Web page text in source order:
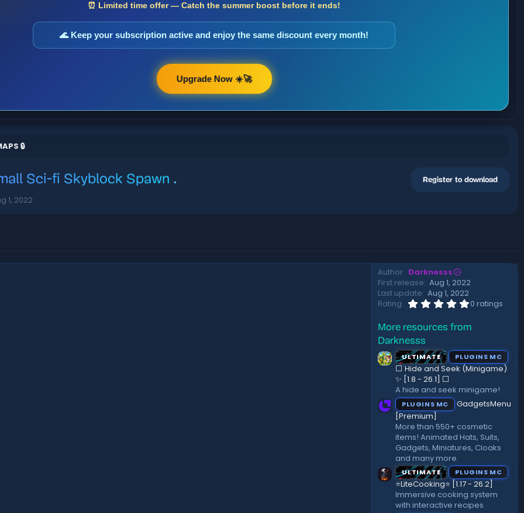
⏰ Limited time offer — Catch the summer boost before it ends!
🌊 Keep your subscription active and enjoy the same discount every month!
Upgrade Now ☀️🚀
🔒
Sci-fi Skyblock Spawn . Register to download
1, 2022
Author Darknesss
First release Aug 1, 2022
Last update Aug 1, 2022
Rating
0
0
a
r
(
)
0 ratings
More resources from
Darknesss
ULTIMATE PLUGINS MC
⬜ Hide and Seek (Minigame)
✨ [1.8 - 26.1]️ ⬜
A hide and seek minigame!
PLUGINS MC
GadgetsMenu
[Premium]
More than 550+ cosmetic
items! Animated Hats, Suits,
Gadgets, Miniatures, Cloaks
and many more.
ULTIMATE PLUGINS MC
⭐LiteCooking⭐ [1.17 - 26.2]
Immersive cooking system
with interactive recipes